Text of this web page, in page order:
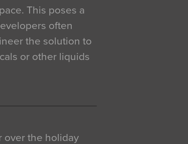
This poses a
often
the solution to
or other liquids
over the holiday